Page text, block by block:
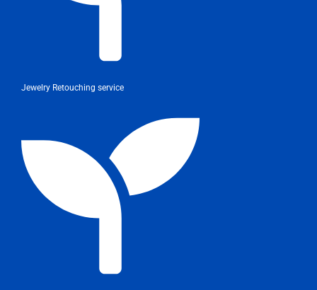
Jewelry Retouching service